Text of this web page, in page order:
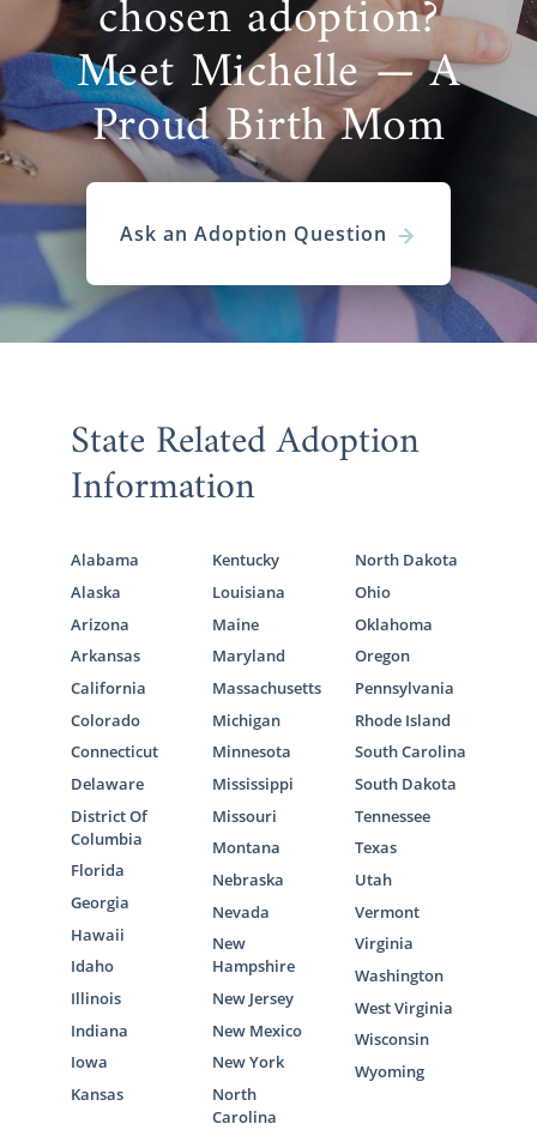
If you’re ready to begin the Kansas adoption
process,
reach out to an adoption specialist
now or call 1-800-ADOPTION.
chosen adoption?
Meet Michelle — A
Proud Birth Mom
Ask an Adoption Question
State Related Adoption
Information
Alabama
Alaska
Arizona
Arkansas
California
Colorado
Connecticut
Delaware
District Of
Columbia
Florida
Georgia
Hawaii
Idaho
Illinois
Indiana
Iowa
Kansas
Kentucky
Louisiana
Maine
Maryland
Massachusetts
Michigan
Minnesota
Mississippi
Missouri
Montana
Nebraska
Nevada
New
Hampshire
New Jersey
New Mexico
New York
North
Carolina
North Dakota
Ohio
Oklahoma
Oregon
Pennsylvania
Rhode Island
South Carolina
South Dakota
Tennessee
Texas
Utah
Vermont
Virginia
Washington
West Virginia
Wisconsin
Wyoming